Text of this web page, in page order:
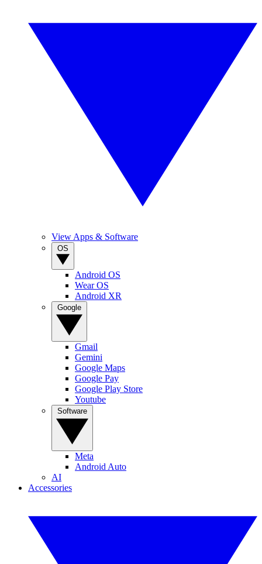
View Apps & Software
Android OS
Wear OS
Android XR
Gmail
Gemini
Google Maps
Google Pay
Google Play Store
Youtube
Meta
Android Auto
AI
Accessories